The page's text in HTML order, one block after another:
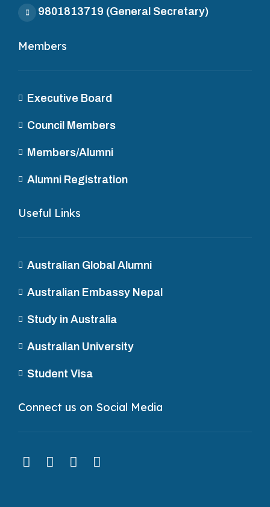
9801813719 (General Secretary)
Members
Executive Board
Council Members
Members/Alumni
Alumni Registration
Useful Links
Australian Global Alumni
Australian Embassy Nepal
Study in Australia
Australian University
Student Visa
Connect us on Social Media